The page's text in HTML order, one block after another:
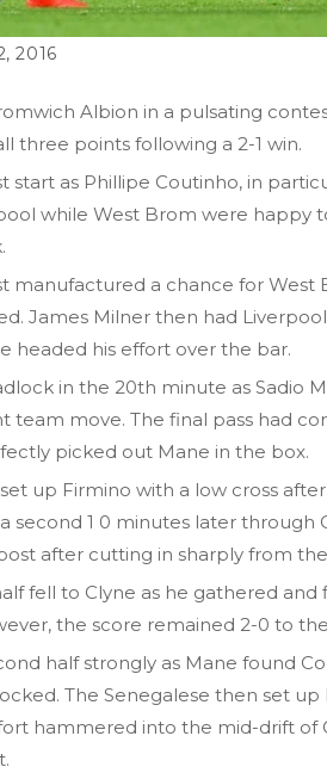
2016
Albion in a pulsating
three points following a 2-1 win.
start as Phillipe Coutinho, in
while West Brom were happy
manufactured a chance for West
James Milner then had
headed his effort over the bar.
in the 20th minute as Sadio
team move. The final pass had
picked out Mane in the box.
up Firmino with a low cross
second 1 0 minutes later through
after cutting in sharply from
fell to Clyne as he gathered
the score remained 2-0 to
half strongly as Mane found
The Senegalese then set up
hammered into the mid-drift of